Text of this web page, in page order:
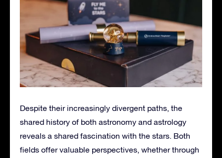
Despite their increasingly divergent paths, the
shared history of both astronomy and astrology
reveals a shared fascination with the stars. Both
fields offer valuable perspectives, whether through